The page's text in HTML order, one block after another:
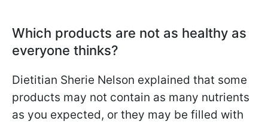
Which products are not as healthy as
everyone thinks?
Dietitian Sherie Nelson explained that some
products may not contain as many nutrients
as you expected, or they may be filled with